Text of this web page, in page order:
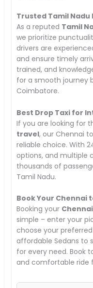
Trusted Tamil Nadu
As a reputed Tamil
we prioritize
drivers are
and ensure timely
trained, and
for a smooth journey
Coimbatore.
Best Drop Taxi for
If you are looking for
travel, our Chennai
reliable choice. With
options, and multiple
thousands of
Tamil Nadu.
Book Your Chennai
Booking your
simple – enter your
choose your
affordable Sedans to
for every need. Book
and comfortable ride